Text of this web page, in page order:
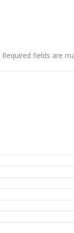
Required fields are